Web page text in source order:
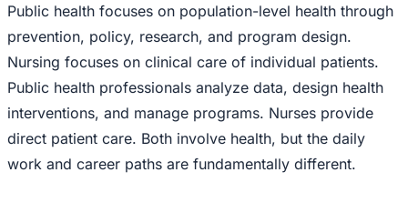
Public health focuses on population-level health through
prevention, policy, research, and program design.
Nursing focuses on clinical care of individual patients.
Public health professionals analyze data, design health
interventions, and manage programs. Nurses provide
direct patient care. Both involve health, but the daily
work and career paths are fundamentally different.